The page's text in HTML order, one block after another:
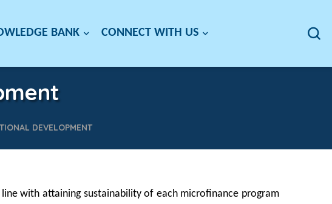
BANK CONNECT WITH US
DEVELOPMENT
with attaining sustainability of each microfinance program